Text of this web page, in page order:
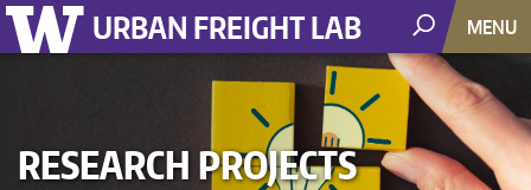
URBAN FREIGHT LAB MENU
RESEARCH PROJECTS